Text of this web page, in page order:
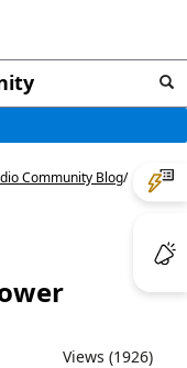
Community Blog/
Views (1926)